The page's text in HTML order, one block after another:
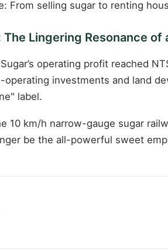
From selling sugar to renting
The Lingering Resonance
operating profit reached
investments and land
label.
10 km/h narrow-gauge sugar
be the all-powerful sweet